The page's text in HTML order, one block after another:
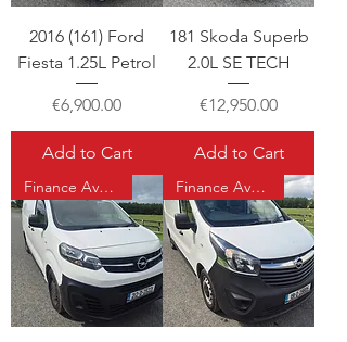
2016 (161) Ford
Fiesta 1.25L Petrol
Price
€6,900.00
Add to Cart
181 Skoda Superb
2.0L SE TECH
Price
€12,950.00
Add to Cart
Finance Available Finance Available